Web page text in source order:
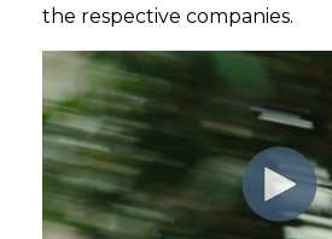
the respective companies.